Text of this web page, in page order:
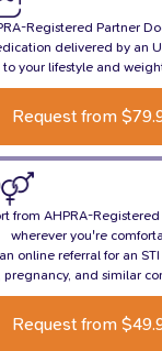
Registered Partner
delivered by an
your lifestyle and
Request from
from AHPRA-
wherever you're
online referral for an
pregnancy, and similar
Request from